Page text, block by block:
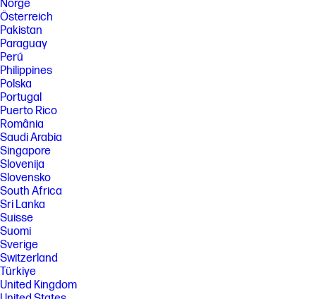
Norge
Österreich
Pakistan
Paraguay
Perú
Philippines
Polska
Portugal
Puerto Rico
România
Saudi Arabia
Singapore
Slovenija
Slovensko
South Africa
Sri Lanka
Suisse
Suomi
Sverige
Switzerland
Türkiye
United Kingdom